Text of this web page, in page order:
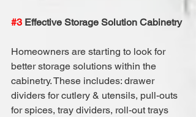
#3 Effective Storage Solution Cabinetry
Homeowners are starting to look for
better storage solutions within the
cabinetry. These includes: drawer
dividers for cutlery & utensils, pull-outs
for spices, tray dividers, roll-out trays